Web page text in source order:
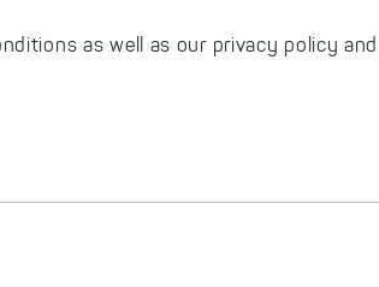
as well as our privacy policy